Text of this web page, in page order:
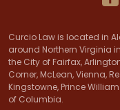
Curcio Law is located in
around Northern Virginia
the City of Fairfax,
Corner, McLean, Vienna,
Kingstowne, Prince
of Columbia.